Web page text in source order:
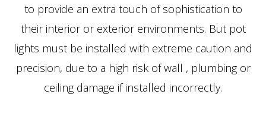
to provide an extra touch of sophistication to
their interior or exterior environments. But pot
lights must be installed with extreme caution and
precision, due to a high risk of wall , plumbing or
ceiling damage if installed incorrectly.